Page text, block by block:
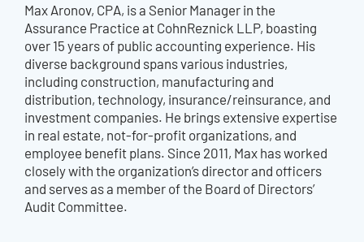
Max Aronov, CPA, is a Senior Manager in the
Assurance Practice at CohnReznick LLP, boasting
over 15 years of public accounting experience. His
diverse background spans various industries,
including construction, manufacturing and
distribution, technology, insurance/reinsurance, and
investment companies. He brings extensive expertise
in real estate, not-for-profit organizations, and
employee benefit plans. Since 2011, Max has worked
closely with the organization’s director and officers
and serves as a member of the Board of Directors’
Audit Committee.